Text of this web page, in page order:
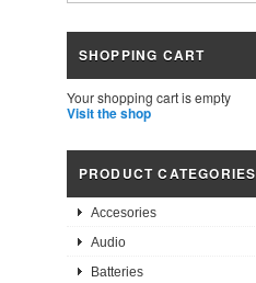
SHOPPING CART
Your shopping cart is empty
Visit the shop
PRODUCT CATEGORIES
Accesories
Audio
Batteries